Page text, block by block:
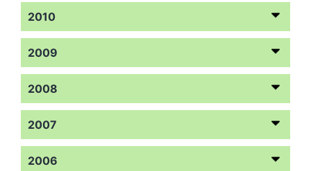
2010
2009
2008
2007
2006